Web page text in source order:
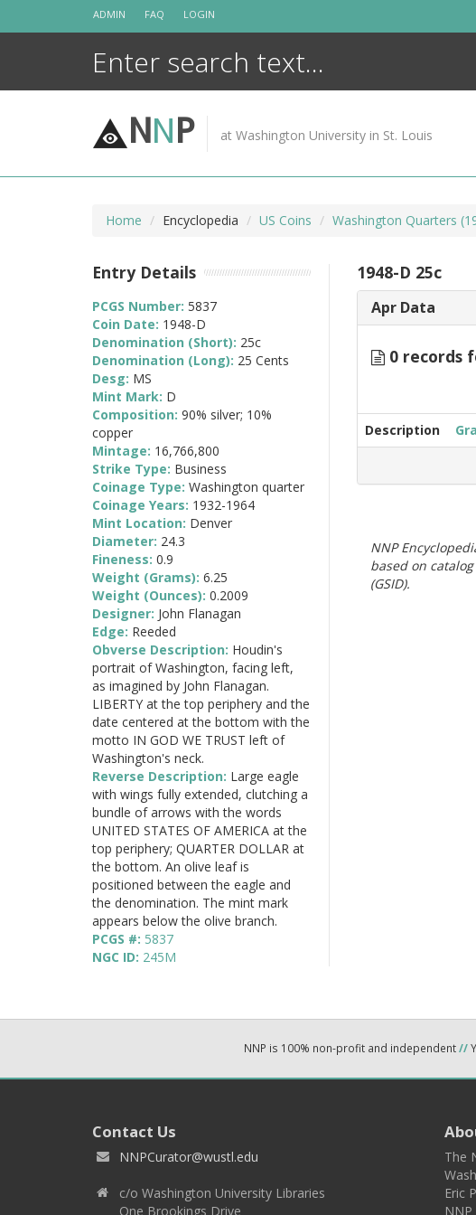
ADMIN FAQ LOGIN
NNP at Washington University in St. Louis
Home Encyclopedia US Coins Washington Quarters
1948-D 25c
Apr Data
0 records
Description
NNP
based on
(GSID).
Entry Details
PCGS Number: 5837
Coin Date: 1948-D
Denomination (Short): 25c
Denomination (Long): 25 Cents
Desg: MS
Mint Mark: D
Composition: 90% silver; 10%
copper
Mintage: 16,766,800
Strike Type: Business
Coinage Type: Washington quarter
Coinage Years: 1932-1964
Mint Location: Denver
Diameter: 24.3
Fineness: 0.9
Weight (Grams): 6.25
Weight (Ounces): 0.2009
Designer: John Flanagan
Edge: Reeded
Obverse Description: Houdin's
portrait of Washington, facing left,
as imagined by John Flanagan.
LIBERTY at the top periphery and the
date centered at the bottom with the
motto IN GOD WE TRUST left of
Washington's neck.
Reverse Description: Large eagle
with wings fully extended, clutching a
bundle of arrows with the words
UNITED STATES OF AMERICA at the
top periphery; QUARTER DOLLAR at
the bottom. An olive leaf is
positioned between the eagle and
the denomination. The mint mark
appears below the olive branch.
PCGS #: 5837
NGC ID: 245M
NNP is 100% non-profit and independent//
Contact Us
NNPCurator@wustl.edu
c/o Washington University Libraries
One Brookings Drive
The
Eric